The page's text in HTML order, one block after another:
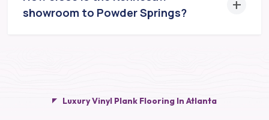
showroom to Powder Springs?
Luxury Vinyl Plank Flooring In Atlanta